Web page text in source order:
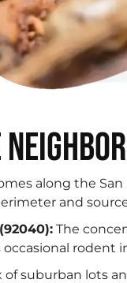
along the
and
The
occasional
of suburban lots